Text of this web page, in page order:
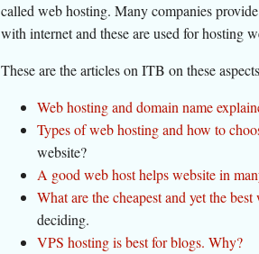
called web hosting. Many companies
with internet and these are used for hosting
These are the articles on ITB on these
Web hosting and domain name
Types of web hosting and how to
website?
A good web host helps website in
What are the cheapest and yet the best
deciding.
VPS hosting is best for blogs. Why?